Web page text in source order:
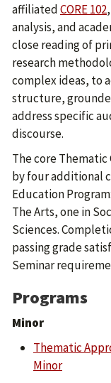
affiliatedCORE 102
analysis, and
close reading of
research
complex ideas, to
structure,
address specific
discourse.
The core
by four additional
Education
The Arts, one in
Sciences.
passing grade
Seminar
Programs
Minor
Thematic
Minor